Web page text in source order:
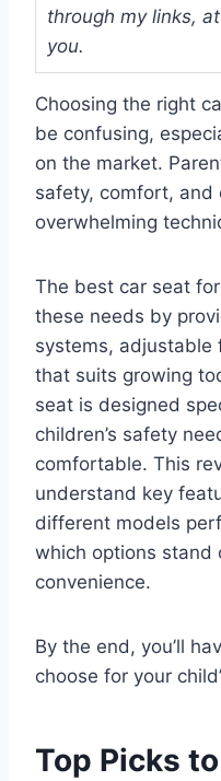
through my links,
you.
Choosing the right
be confusing,
on the market.
safety, comfort,
overwhelming
The best car seat
these needs by
systems, adjustable
that suits growing
seat is designed
children’s safety
comfortable. This
understand key
different models
which options stand
convenience.
By the end, you’ll
choose for your
Top Picks